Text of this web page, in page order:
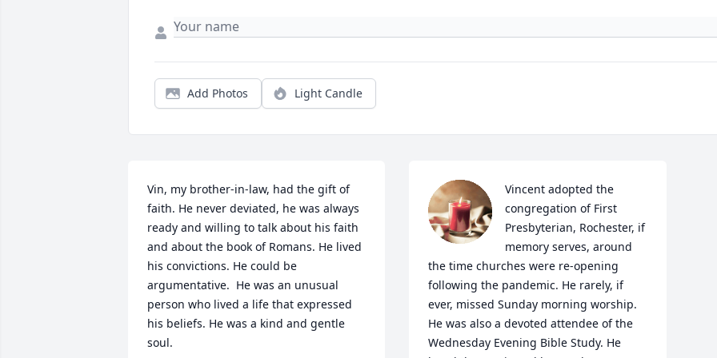
Add Photos Light Candle
Vin, my brother-in-law, had the gift of
faith. He never deviated, he was always
ready and willing to talk about his faith
and about the book of Romans. He lived
his convictions. He could be
argumentative.  He was an unusual
person who lived a life that expressed
his beliefs. He was a kind and gentle
soul.
Vincent adopted the
congregation of First
Presbyterian, Rochester, if
memory serves, around
the time churches were re-opening
following the pandemic. He rarely, if
ever, missed Sunday morning worship.
He was also a devoted attendee of the
Wednesday Evening Bible Study. He